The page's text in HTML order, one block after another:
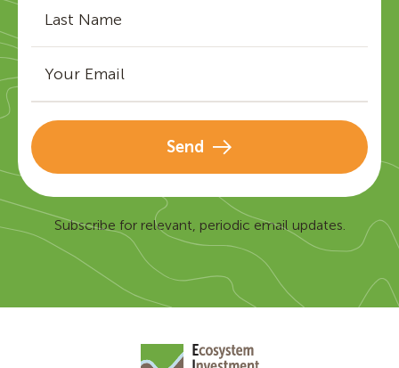
Send
Subscribe for relevant, periodic email updates.